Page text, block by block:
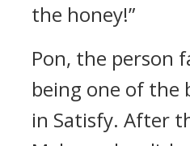
the honey!”
Pon, the person
being one of the
in Satisfy. After